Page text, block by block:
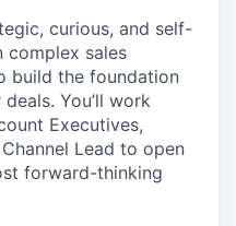
curious, and self-
complex sales
build the foundation
You’ll work
Executives,
Lead to open
forward-thinking